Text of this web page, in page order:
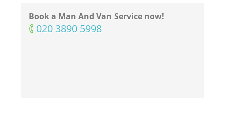
Book a Man And Van Service now!
‎020 3890 5998